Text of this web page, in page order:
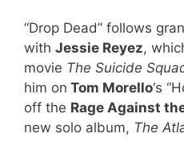
“Drop Dead” follows
with Jessie Reyez,
movie The Suicide
him on Tom Morello‘s
off the Rage Against
new solo album, The